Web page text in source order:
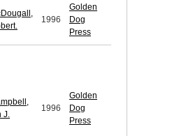
1996
Golden
Dog
Press
J.
1996
Golden
Dog
Press